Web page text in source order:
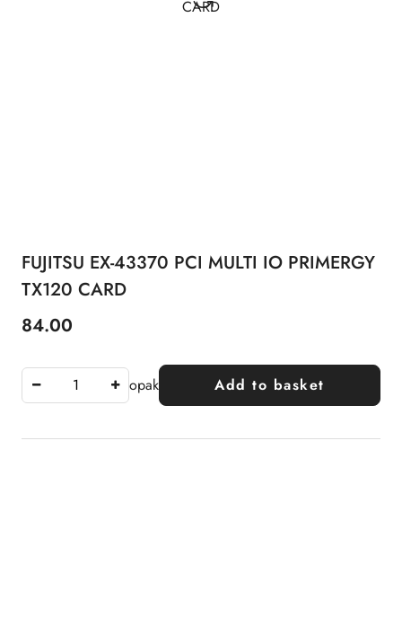
FUJITSU EX-43370 PCI MULTI IO PRIMERGY
TX120 CARD
Price:
84.00
opak Add to basket